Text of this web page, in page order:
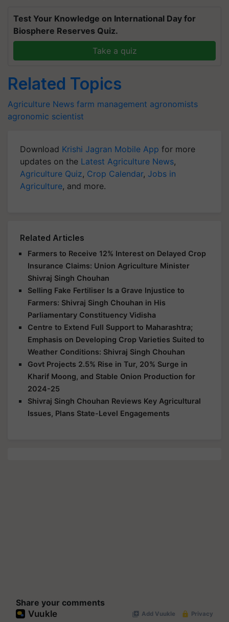
Test Your Knowledge on International Day for
Biosphere Reserves Quiz.
Take a quiz
Related Topics
Agriculture News farm management agronomists
agronomic scientist
Download Krishi Jagran Mobile App for more
updates on the Latest Agriculture News,
Agriculture Quiz, Crop Calendar, Jobs in
Agriculture, and more.
Related Articles
Farmers to Receive 12% Interest on Delayed Crop
Insurance Claims: Union Agriculture Minister
Shivraj Singh Chouhan
Selling Fake Fertiliser Is a Grave Injustice to
Farmers: Shivraj Singh Chouhan in His
Parliamentary Constituency Vidisha
Centre to Extend Full Support to Maharashtra;
Emphasis on Developing Crop Varieties Suited to
Weather Conditions: Shivraj Singh Chouhan
Govt Projects 2.5% Rise in Tur, 20% Surge in
Kharif Moong, and Stable Onion Production for
2024-25
Shivraj Singh Chouhan Reviews Key Agricultural
Issues, Plans State-Level Engagements
Share your comments